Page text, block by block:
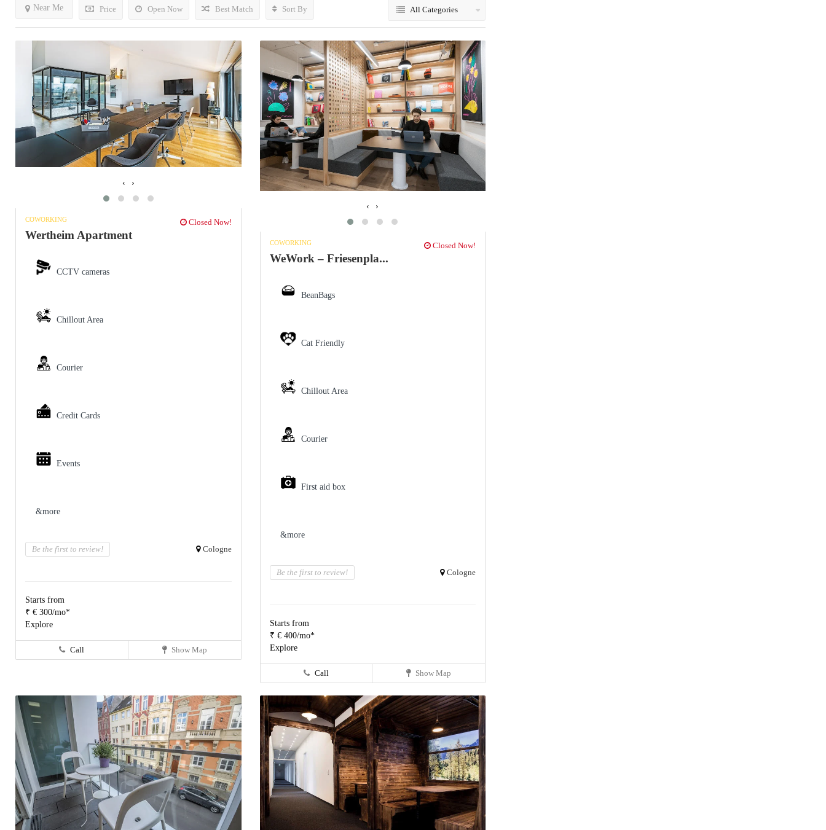
Price Open Now
Near Me Best Match Sort By All Categories
‹ ›
COWORKING Closed Now!
Wertheim Apartment
CCTV cameras
Chillout Area
Courier
Credit Cards
Events
&more
Be the first to review! Cologne
Starts from
₹ € 300/mo*
Explore
Call Show Map
‹ ›
COWORKING Closed Now!
WeWork – Friesenpla...
BeanBags
Cat Friendly
Chillout Area
Courier
First aid box
&more
Be the first to review! Cologne
Starts from
₹ € 400/mo*
Explore
Call Show Map